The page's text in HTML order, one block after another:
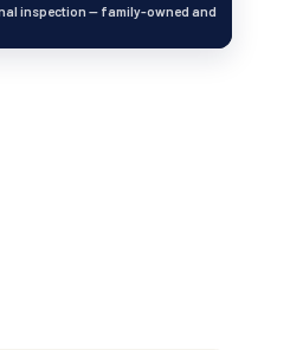
inspection — family-owned and